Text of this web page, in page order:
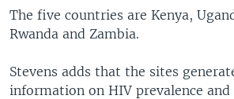
The five countries are Kenya,
Rwanda and Zambia.
Stevens adds that the sites
information on HIV prevalence and